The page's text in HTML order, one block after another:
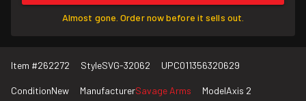
Almost gone. Order now before it sells out.
Item #262272 StyleSVG-32062 UPC011356320629
ConditionNew ManufacturerSavage Arms ModelAxis 2